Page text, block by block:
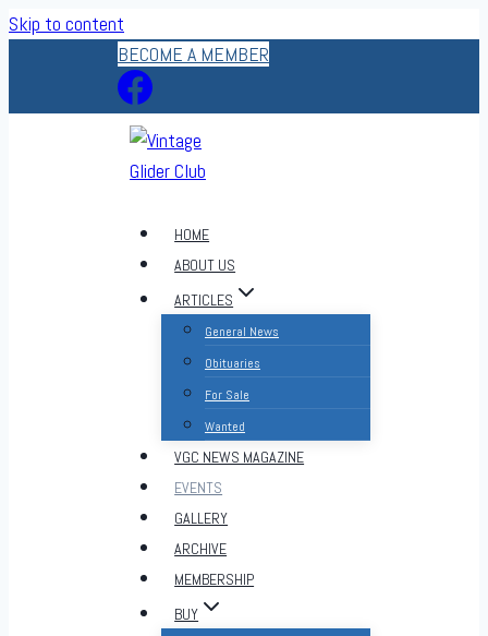
Skip to content
BECOME A MEMBER
HOME
ABOUT US
ARTICLES
General News
Obituaries
For Sale
Wanted
VGC NEWS MAGAZINE
EVENTS
GALLERY
ARCHIVE
MEMBERSHIP
BUY